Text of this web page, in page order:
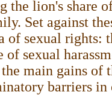
the lion's share
Set against
of sexual rights:
of sexual
main gains of
barriers in